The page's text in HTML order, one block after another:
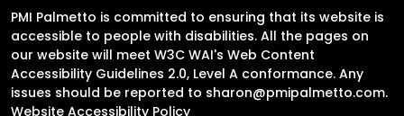
PMI Palmetto is committed to ensuring that its website is
accessible to people with disabilities. All the pages on
our website will meet W3C WAI's Web Content
Accessibility Guidelines 2.0, Level A conformance. Any
issues should be reported to sharon@pmipalmetto.com.
Website Accessibility Policy